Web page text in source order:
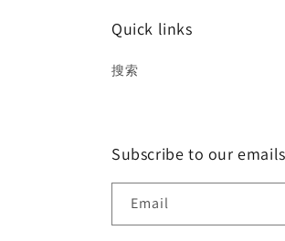
Quick links
搜索
Subscribe to our emails
Email